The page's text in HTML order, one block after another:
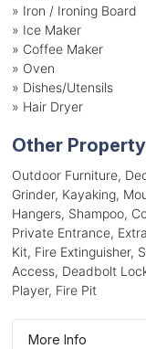
» Iron / Ironing Board
» Ice Maker
» Coffee Maker
» Oven
» Dishes/Utensils
» Hair Dryer
Other
Outdoor Furniture,
Grinder, Kayaking,
Hangers, Shampoo,
Private Entrance,
Kit, Fire Extinguisher,
Access, Deadbolt
Player, Fire Pit
More Info